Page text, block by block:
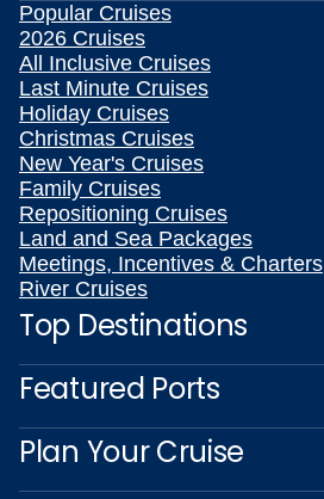
Popular Cruises
2026 Cruises
All Inclusive Cruises
Last Minute Cruises
Holiday Cruises
Christmas Cruises
New Year's Cruises
Family Cruises
Repositioning Cruises
Land and Sea Packages
Meetings, Incentives & Charters
River Cruises
Top Destinations
Featured Ports
Plan Your Cruise